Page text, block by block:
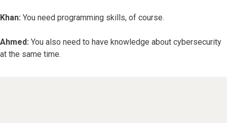
Khan: You need programming skills, of course.
Ahmed: You also need to have knowledge about cybersecurity
at the same time.